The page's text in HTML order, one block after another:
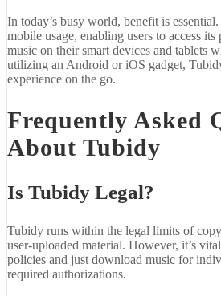
In today’s busy world, benefit is
mobile usage, enabling users to access
music on their smart devices and tablets
utilizing an Android or iOS gadget,
experience on the go.
Frequently Asked
About Tubidy
Is Tubidy Legal?
Tubidy runs within the legal limits of
user-uploaded material. However, it’s
policies and just download music for
required authorizations.